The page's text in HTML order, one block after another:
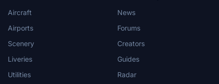
Aircraft
Airports
Scenery
Liveries
Utilities
News
Forums
Creators
Guides
Radar